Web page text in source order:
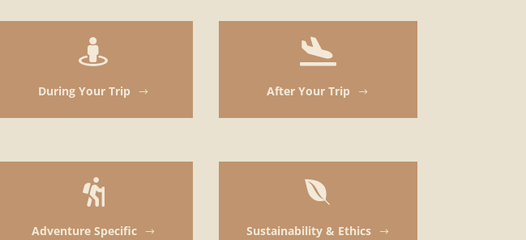

During Your Trip $

After Your Trip $

Adventure Specific $

Sustainability & Ethics $